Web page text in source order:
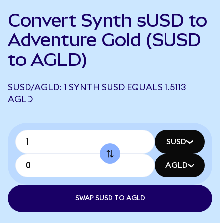
Convert Synth sUSD to
Adventure Gold (SUSD
to AGLD)
SUSD/AGLD: 1 SYNTH SUSD EQUALS 1.5113
AGLD
SUSD
AGLD
SWAP SUSD TO AGLD